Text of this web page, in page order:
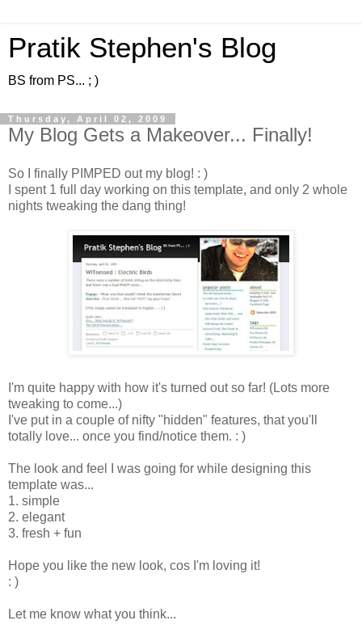
Pratik Stephen's Blog
BS from PS... ; )
Thursday, April 02, 2009
My Blog Gets a Makeover... Finally!
So I finally PIMPED out my blog! : )
I spent 1 full day working on this template, and only 2 whole
nights tweaking the dang thing!
I'm quite happy with how it's turned out so far! (Lots more
tweaking to come...)
I've put in a couple of nifty "hidden" features, that you'll
totally love... once you find/notice them. : )
The look and feel I was going for while designing this
template was...
1. simple
2. elegant
3. fresh + fun
Hope you like the new look, cos I'm loving it!
: )
Let me know what you think...